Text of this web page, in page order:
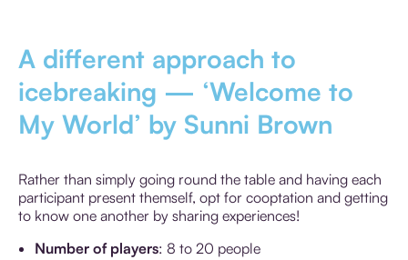
A different approach to
icebreaking — ‘Welcome to
My World’ by Sunni Brown
Rather than simply going round the table and having each
participant present themself, opt for cooptation and getting
to know one another by sharing experiences!
Number of players: 8 to 20 people